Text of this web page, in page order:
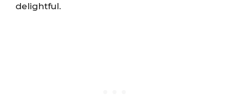
delightful.